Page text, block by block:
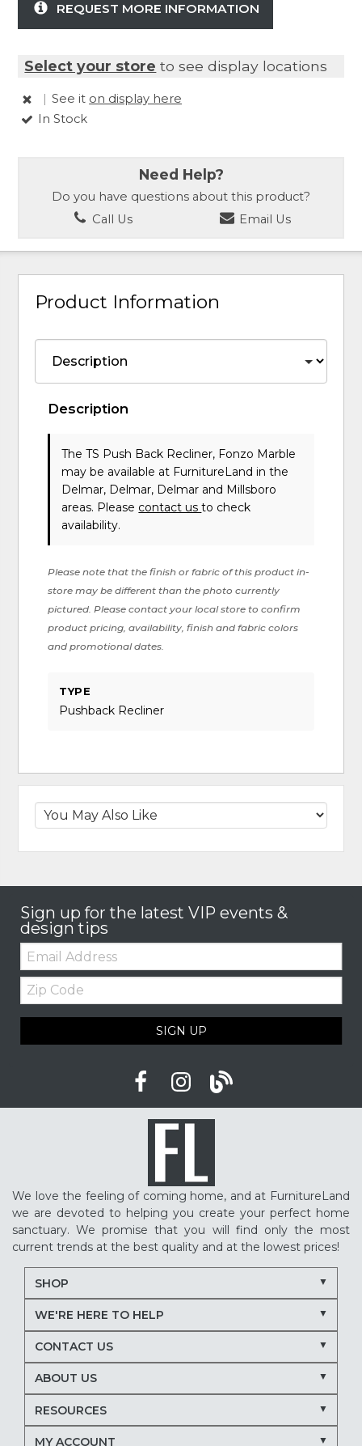
REQUEST MORE INFORMATION
Select your store to see display locations
| See it on display here
In Stock
Need Help?
Do you have questions about this product?
Call Us
Email Us
Product Information
Description
The TS Push Back Recliner, Fonzo Marble
may be available at FurnitureLand in the
Delmar, Delmar, Delmar and Millsboro
areas. Please contact usto check
availability.
Please note that the finish or fabric of this product in-
store may be different than the photo currently
pictured. Please contact your local store to confirm
product pricing, availability, finish and fabric colors
and promotional dates.
TYPE
Pushback Recliner
Sign up for the latest VIP events &
design tips
Email:
Zip
Code
SIGN UP
We love the feeling of coming home, and at FurnitureLand
we are devoted to helping you create your perfect home
sanctuary. We promise that you will find only the most
current trends at the best quality and at the lowest prices!
SHOP
WE'RE HERE TO HELP
CONTACT US
ABOUT US
RESOURCES
MY ACCOUNT